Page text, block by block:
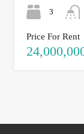
3
Price For Rent